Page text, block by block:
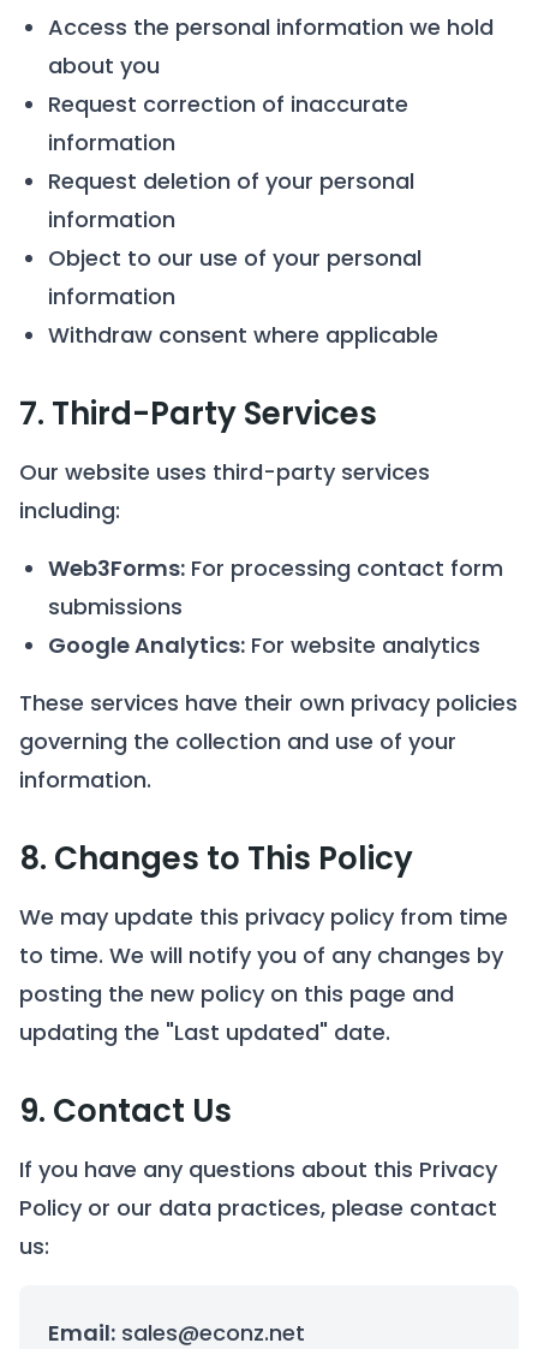
Access the personal information we hold
about you
Request correction of inaccurate
information
Request deletion of your personal
information
Object to our use of your personal
information
Withdraw consent where applicable
7. Third-Party Services
Our website uses third-party services
including:
Web3Forms: For processing contact form
submissions
Google Analytics: For website analytics
These services have their own privacy policies
governing the collection and use of your
information.
8. Changes to This Policy
We may update this privacy policy from time
to time. We will notify you of any changes by
posting the new policy on this page and
updating the "Last updated" date.
9. Contact Us
If you have any questions about this Privacy
Policy or our data practices, please contact
us:
Email: sales@econz.net